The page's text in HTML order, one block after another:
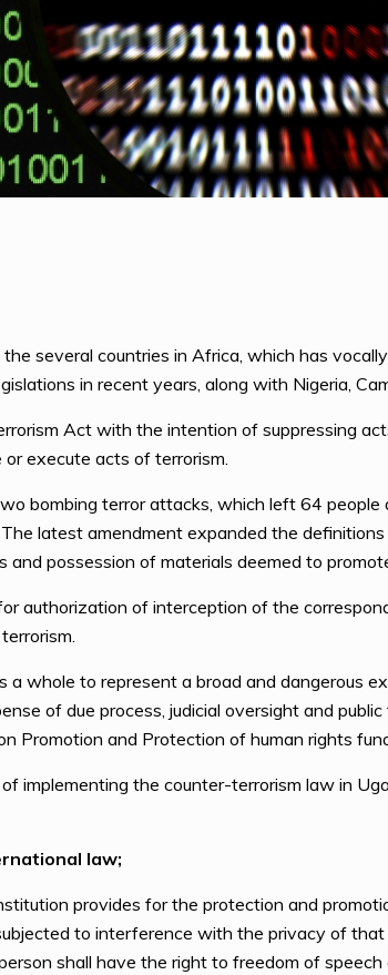
several countries in Africa, which has
in recent years, along with Nigeria,
Act with the intention of suppressing
execute acts of terrorism.
bombing terror attacks, which left 64
latest amendment expanded the
possession of materials deemed to
authorization of interception of the
a whole to represent a broad and dangerous
of due process, judicial oversight and
Promotion and Protection of human rights
implementing the counter-terrorism law in
law;
provides for the protection and
to interference with the privacy of that
shall have the right to freedom of